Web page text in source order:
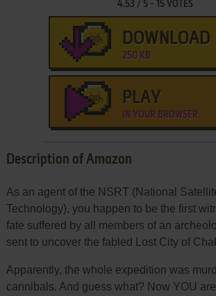
4.53 / 5 -15 VOTES
DOWNLOAD
250 KB
PLAY
IN YOUR BROWSER
Description of Amazon
As an agent of the NSRT (National
Technology), you happen to be the first
fate suffered by all members of an
sent to uncover the fabled Lost City of
Apparently, the whole expedition was
cannibals. And guess what? Now YOU